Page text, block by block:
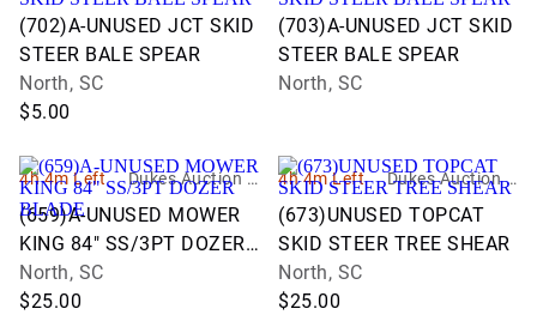
roup
(702)A-UNUSED JCT SKID
STEER BALE SPEAR
North, SC
$5.00
roup
(703)A-UNUSED JCT SKID
STEER BALE SPEAR
North, SC
4h 4m Left
Dukes Auction G
roup
(659)A-UNUSED MOWER
KING 84" SS/3PT DOZER
BLADE
North, SC
$25.00
4h 4m Left
Dukes Auction G
roup
(673)UNUSED TOPCAT
SKID STEER TREE SHEAR
North, SC
$25.00